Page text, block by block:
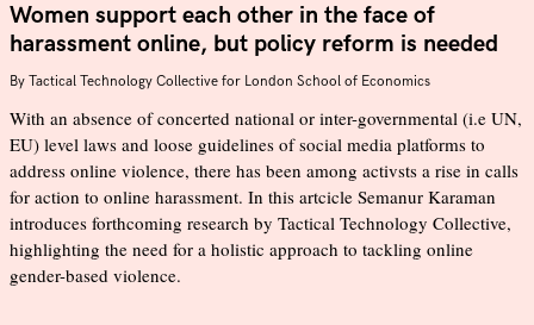
Women support each other in the face of
harassment online, but policy reform is needed
By Tactical Technology Collective for London School of Economics
With an absence of concerted national or inter-governmental (i.e UN,
EU) level laws and loose guidelines of social media platforms to
address online violence, there has been among activsts a rise in calls
for action to online harassment. In this artcicle Semanur Karaman
introduces forthcoming research by Tactical Technology Collective,
highlighting the need for a holistic approach to tackling online
gender-based violence.